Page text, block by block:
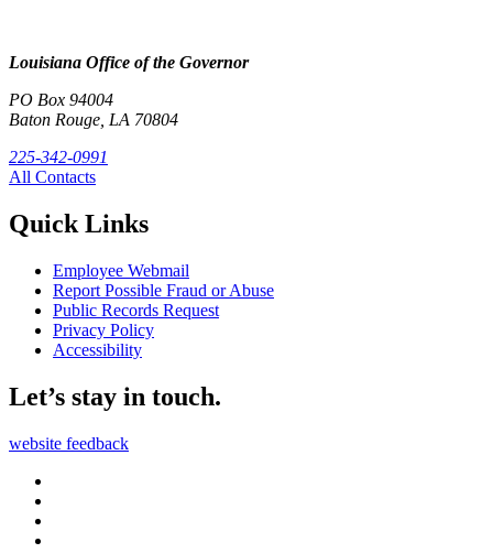
Louisiana Office of the Governor
PO Box 94004
Baton Rouge, LA 70804
225-342-0991
All Contacts
Quick Links
Employee Webmail
Report Possible Fraud or Abuse
Public Records Request
Privacy Policy
Accessibility
Let’s stay in touch.
website feedback